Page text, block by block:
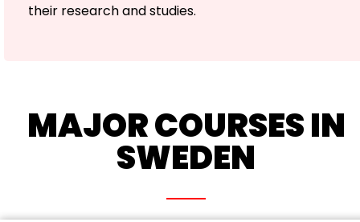
their research and studies.
MAJOR COURSES IN
SWEDEN